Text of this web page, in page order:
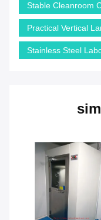
Stable Cleanroom
Practical Vertical
Stainless Steel